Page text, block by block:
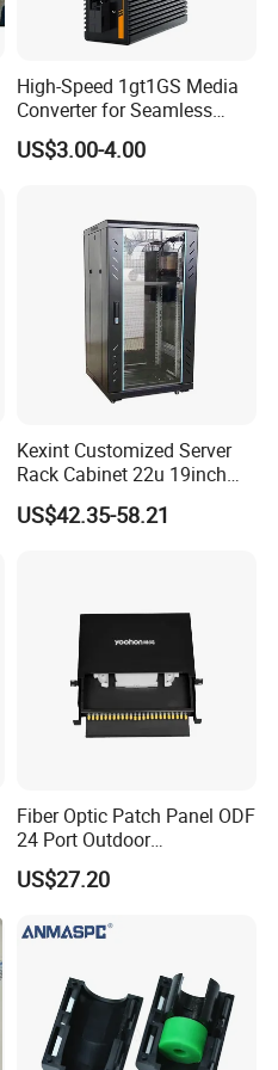
High-Speed 1gt1GS Media
Converter for Seamless
Streaming
US$3.00-4.00
Kexint Customized Server
Rack Cabinet 22u 19inch
FTTH Network Fiber Optical
Distribution Cabinet
US$42.35-58.21
Fiber Optic Patch Panel ODF
24 Port Outdoor
Termination Box Drawer
US$27.20